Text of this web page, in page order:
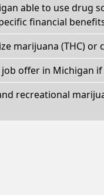
able to use drug
financial
marijuana (THC) or
offer in Michigan
recreational